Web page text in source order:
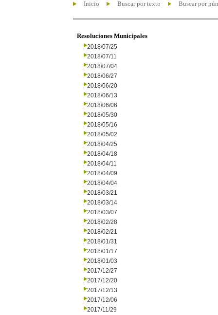
Inicio Buscar por texto Buscar por
Resoluciones Municipales
2018/07/25
2018/07/11
2018/07/04
2018/06/27
2018/06/20
2018/06/13
2018/06/06
2018/05/30
2018/05/16
2018/05/02
2018/04/25
2018/04/18
2018/04/11
2018/04/09
2018/04/04
2018/03/21
2018/03/14
2018/03/07
2018/02/28
2018/02/21
2018/01/31
2018/01/17
2018/01/03
2017/12/27
2017/12/20
2017/12/13
2017/12/06
2017/11/29